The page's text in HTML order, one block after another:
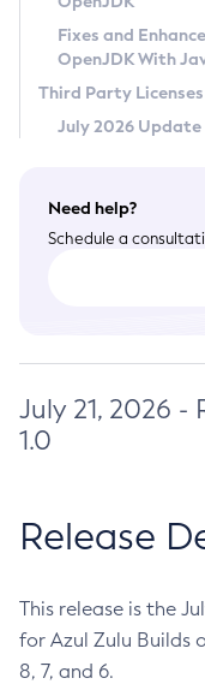
Terms of Use
Fixes and
OpenJDK With
Third Party Licenses
July 2026 Update
Need help?
Schedule a
July 21, 2026 -
1.0
Release
This release is the
for Azul Zulu Builds
8, 7, and 6.